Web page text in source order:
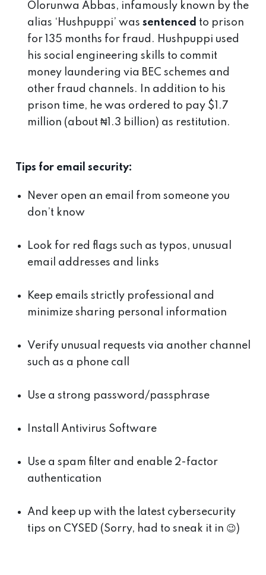
Olorunwa Abbas, infamously known by the
alias ‘Hushpuppi’ was sentenced to prison
for 135 months for fraud. Hushpuppi used
his social engineering skills to commit
money laundering via BEC schemes and
other fraud channels. In addition to his
prison time, he was ordered to pay $1.7
million (about ₦1.3 billion) as restitution.
Tips for email security:
Never open an email from someone you
don’t know
Look for red flags such as typos, unusual
email addresses and links
Keep emails strictly professional and
minimize sharing personal information
Verify unusual requests via another channel
such as a phone call
Use a strong password/passphrase
Install Antivirus Software
Use a spam filter and enable 2-factor
authentication
And keep up with the latest cybersecurity
tips on CYSED (Sorry, had to sneak it in 😉)